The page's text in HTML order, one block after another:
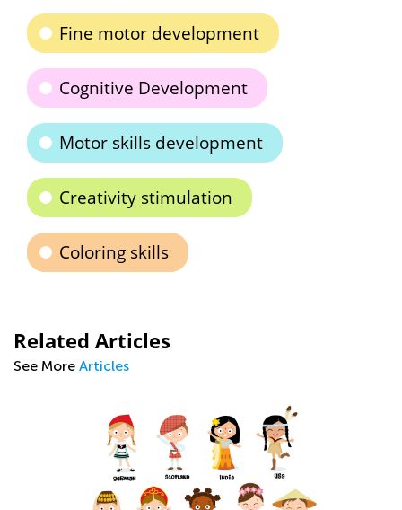
Fine motor development
Cognitive Development
Motor skills development
Creativity stimulation
Coloring skills
Related Articles
See More Articles